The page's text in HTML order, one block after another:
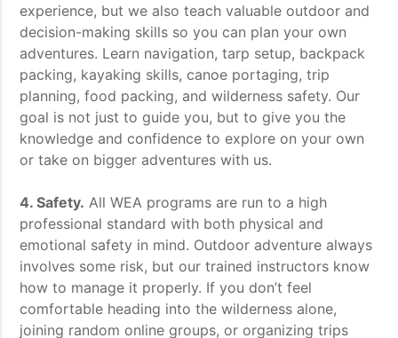
experience, but we also teach valuable outdoor and
decision-making skills so you can plan your own
adventures. Learn navigation, tarp setup, backpack
packing, kayaking skills, canoe portaging, trip
planning, food packing, and wilderness safety. Our
goal is not just to guide you, but to give you the
knowledge and confidence to explore on your own
or take on bigger adventures with us.
4. Safety. All WEA programs are run to a high
professional standard with both physical and
emotional safety in mind. Outdoor adventure always
involves some risk, but our trained instructors know
how to manage it properly. If you don’t feel
comfortable heading into the wilderness alone,
joining random online groups, or organizing trips